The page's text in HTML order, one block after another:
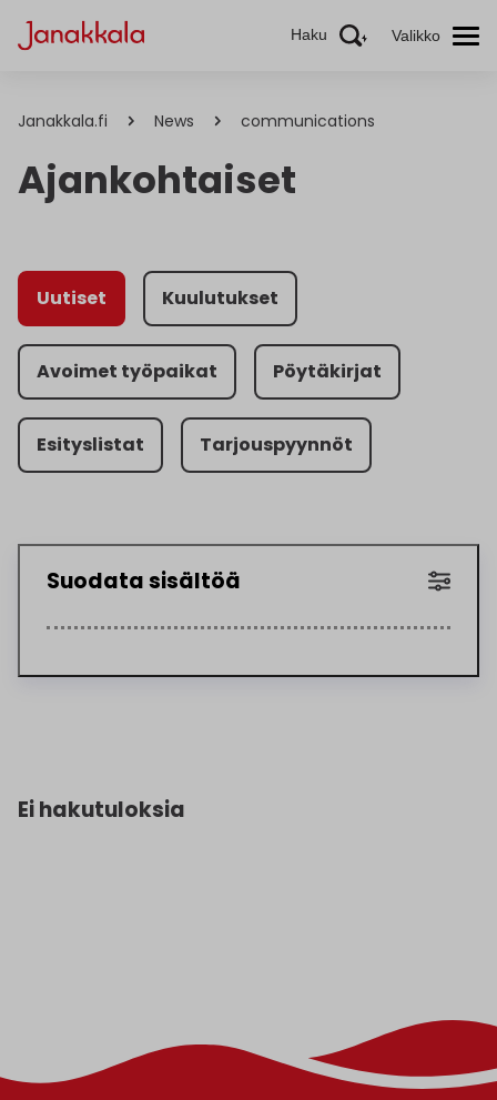
Haku Valikko
Janakkala.fi News communications
Ajankohtaiset
Uutiset
Tarjouspyynnöt
Kuulutukset
Avoimet työpaikat Pöytäkirjat
Esityslistat
Suodata sisältöä
Ei hakutuloksia